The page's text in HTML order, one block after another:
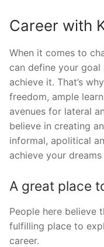
Career with
When it comes to
can define your
achieve it. That’s
freedom, ample
avenues for lateral
believe in creating
informal, apolitical
achieve your
A great place
People here believe
fulfilling place to
career.